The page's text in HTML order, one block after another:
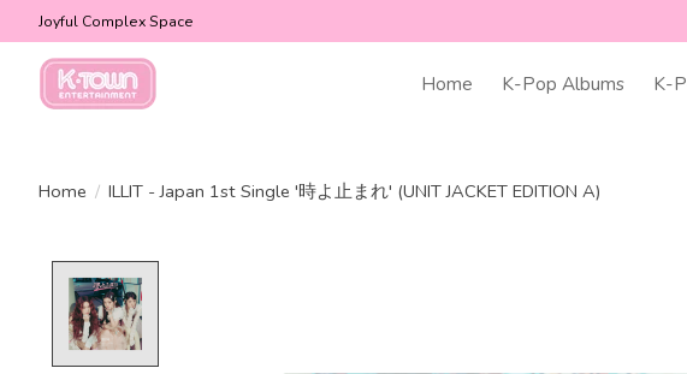
Joyful Complex Space
Home K-Pop Albums K-
Home / ILLIT - Japan 1st Single '時よ止まれ' (UNIT JACKET EDITION A)